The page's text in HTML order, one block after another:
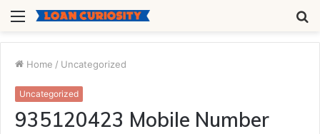
Menu
Home / Uncategorized
Uncategorized
935120423 Mobile Number